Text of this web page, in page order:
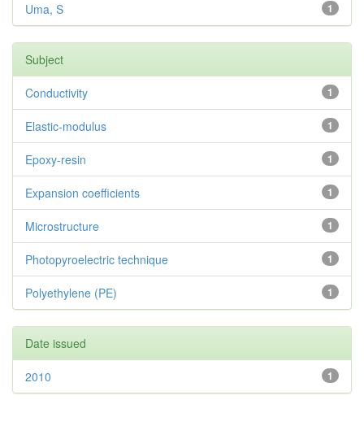
1
Uma, S
Subject
1
Conductivity
1
Elastic-modulus
1
Epoxy-resin
1
Expansion coefficients
1
Microstructure
1
Photopyroelectric technique
1
Polyethylene (PE)
Date issued
1
2010